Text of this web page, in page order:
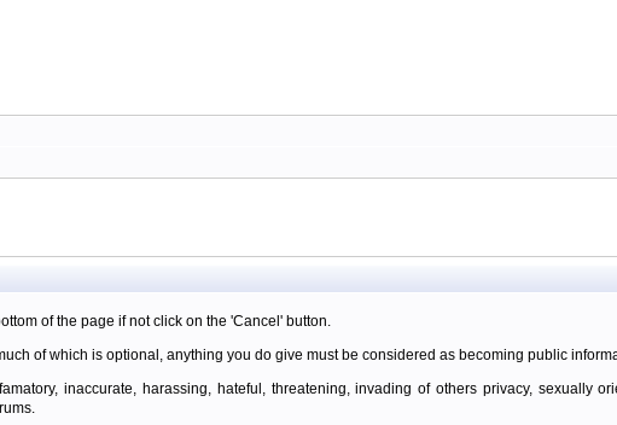
of the page if not click on the 'Cancel' button.
of which is optional, anything you do give must be considered as becoming public
inaccurate, harassing, hateful, threatening, invading of others privacy, sexually